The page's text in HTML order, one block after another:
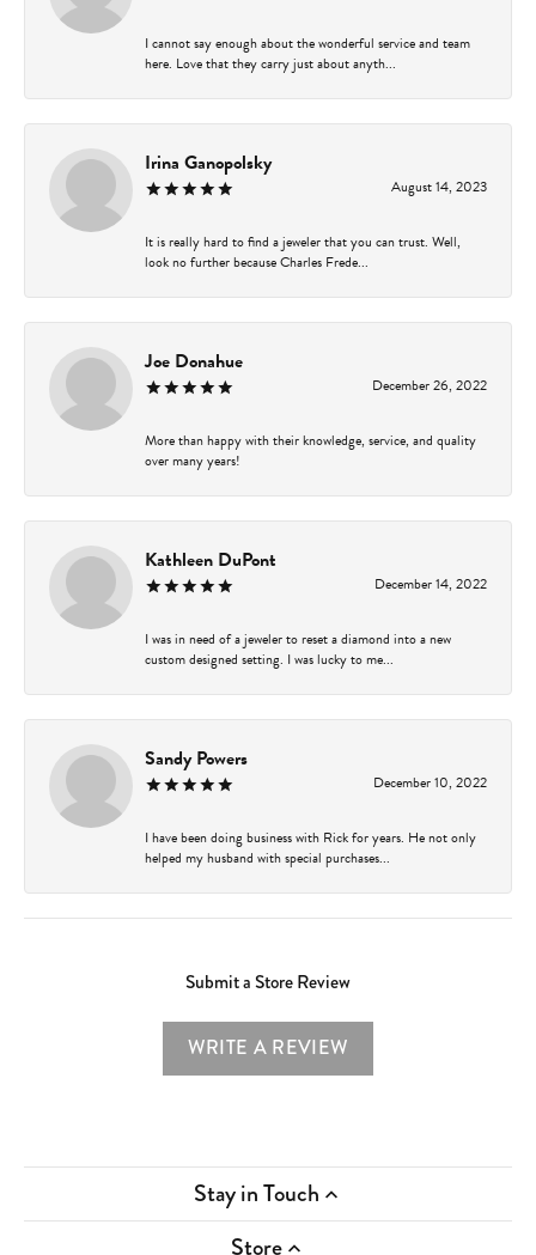
I cannot say enough about the wonderful service and team
here. Love that they carry just about anyth...
Irina Ganopolsky
August 14, 2023
It is really hard to find a jeweler that you can trust. Well,
look no further because Charles Frede...
Joe Donahue
December 26, 2022
More than happy with their knowledge, service, and quality
over many years!
Kathleen DuPont
December 14, 2022
I was in need of a jeweler to reset a diamond into a new
custom designed setting. I was lucky to me...
Sandy Powers
December 10, 2022
I have been doing business with Rick for years. He not only
helped my husband with special purchases...
Submit a Store Review
WRITE A REVIEW
Stay in Touch
Store